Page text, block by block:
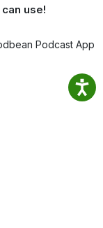
use!
Podcast App